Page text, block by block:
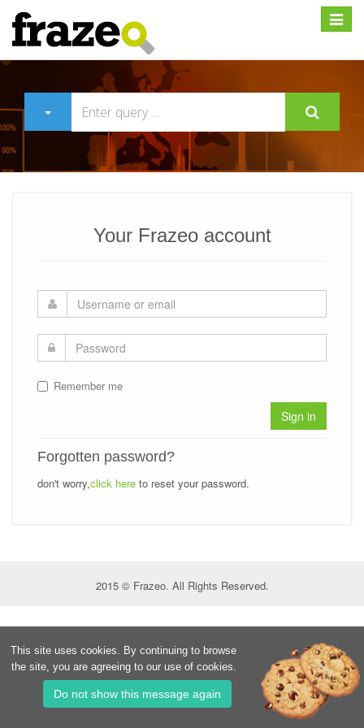
Expand
Your Frazeo account
Remember me
Sign in
Forgotten password?
don't worry,click here to reset your password.
2015 © Frazeo. All Rights Reserved.
This site uses cookies. By continuing to browse
the site, you are agreeing to our use of cookies.